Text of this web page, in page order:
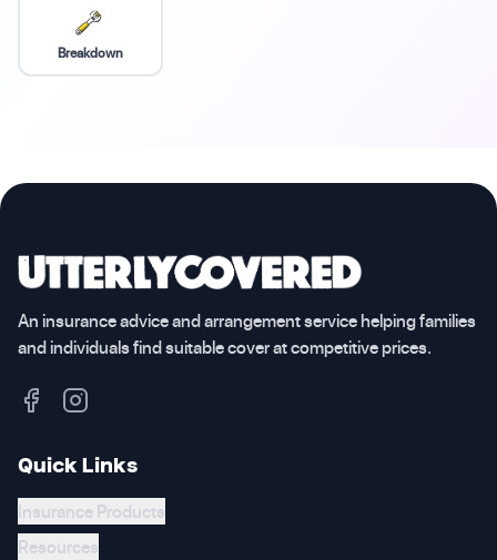
Breakdown
An insurance advice and arrangement service helping families
and individuals find suitable cover at competitive prices.
Quick Links
Insurance Products
Resources